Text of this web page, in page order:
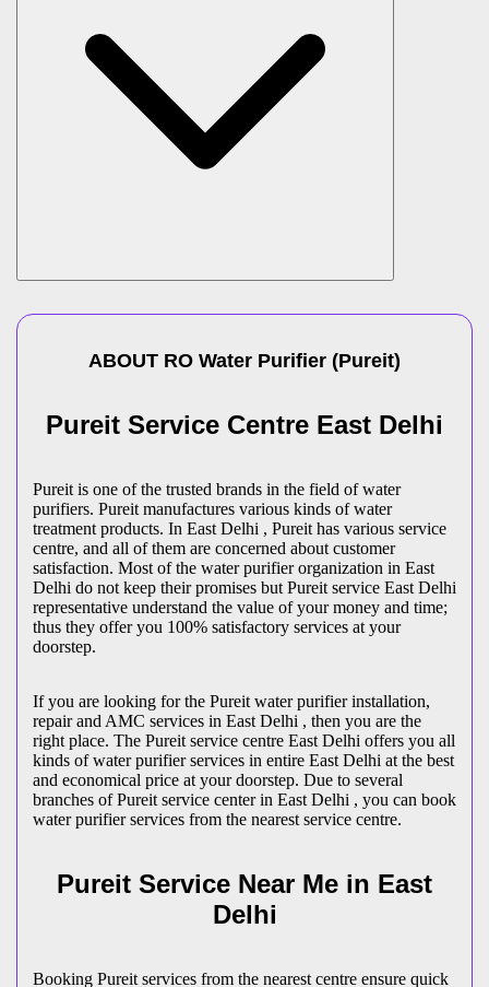
ABOUT RO Water Purifier (Pureit)
Pureit Service Centre East Delhi
Pureit is one of the trusted brands in the field of water
purifiers. Pureit manufactures various kinds of water
treatment products. In East Delhi , Pureit has various service
centre, and all of them are concerned about customer
satisfaction. Most of the water purifier organization in East
Delhi do not keep their promises but Pureit service East Delhi
representative understand the value of your money and time;
thus they offer you 100% satisfactory services at your
doorstep.
If you are looking for the Pureit water purifier installation,
repair and AMC services in East Delhi , then you are the
right place. The Pureit service centre East Delhi offers you all
kinds of water purifier services in entire East Delhi at the best
and economical price at your doorstep. Due to several
branches of Pureit service center in East Delhi , you can book
water purifier services from the nearest service centre.
Pureit Service Near Me in East
Delhi
Booking Pureit services from the nearest centre ensure quick